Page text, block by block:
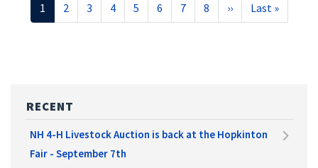
Current
1 Page
2 Page
3 Page
4 Page
5 Page
6 Page
7 Page
8
Next
››
Last
Last »
RECENT
NH 4-H Livestock Auction is back at the Hopkinton
Fair - September 7th